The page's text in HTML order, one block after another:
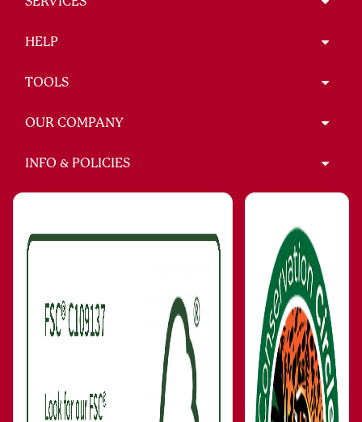
HELP
TOOLS
OUR COMPANY
INFO & POLICIES